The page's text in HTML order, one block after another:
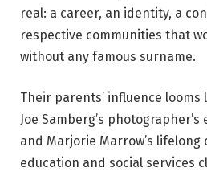
real: a career, an identity, a
respective communities that
without any famous surname.
Their parents’ influence
Joe Samberg’s
and Marjorie Marrow’s
education and social services